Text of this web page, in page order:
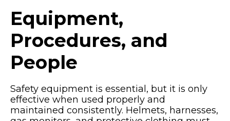
Equipment,
Procedures, and
People
Safety equipment is essential, but it is only
effective when used properly and
maintained consistently. Helmets, harnesses,